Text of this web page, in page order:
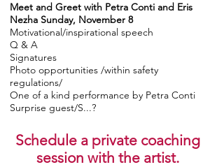
Meet and Greet with Petra Conti and Eris
Nezha Sunday, November 8
Motivational/inspirational speech
Q & A
Signatures
Photo opportunities /within safety
regulations/
One of a kind performance by Petra Conti
Surprise guest/S...?
Schedule a private coaching
session with the artist.